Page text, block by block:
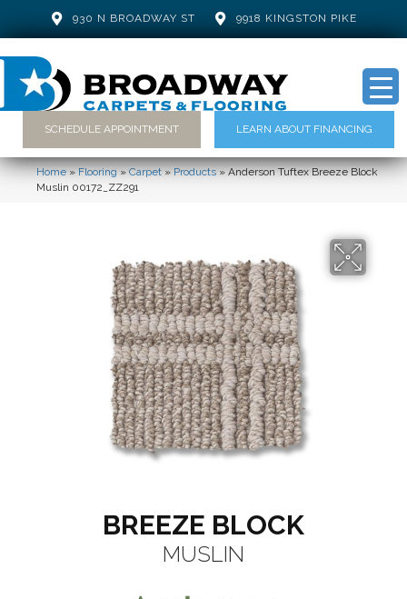
930 N BROADWAY ST 9918 KINGSTON PIKE
SCHEDULE APPOINTMENT LEARN ABOUT FINANCING
Home»Flooring»Carpet»Products»Anderson Tuftex Breeze Block
Muslin 00172_ZZ291
BREEZE BLOCK
MUSLIN